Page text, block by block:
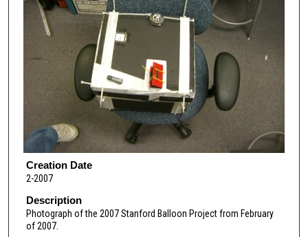
Creation Date
2-2007
Description
Photograph of the 2007 Stanford Balloon Project from February
of 2007.